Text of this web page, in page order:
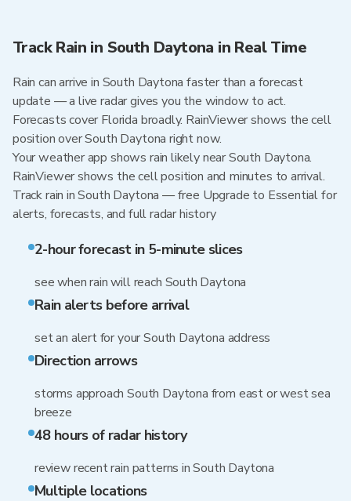
Track Rain in South Daytona in Real Time
Rain can arrive in South Daytona faster than a forecast
update — a live radar gives you the window to act.
Forecasts cover Florida broadly. RainViewer shows the cell
position over South Daytona right now.
Your weather app shows rain likely near South Daytona.
RainViewer shows the cell position and minutes to arrival.
Track rain in South Daytona — free Upgrade to Essential for
alerts, forecasts, and full radar history
2-hour forecast in 5-minute slices
see when rain will reach South Daytona
Rain alerts before arrival
set an alert for your South Daytona address
Direction arrows
storms approach South Daytona from east or west sea
breeze
48 hours of radar history
review recent rain patterns in South Daytona
Multiple locations